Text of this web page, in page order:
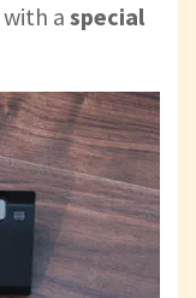
a special